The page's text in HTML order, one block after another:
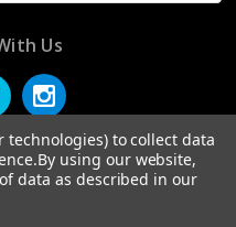
Us
technologies) to collect data
By using our website,
data as described in our